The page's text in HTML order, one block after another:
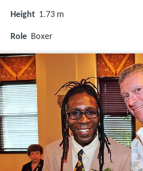
Height 1.73 m
Role Boxer